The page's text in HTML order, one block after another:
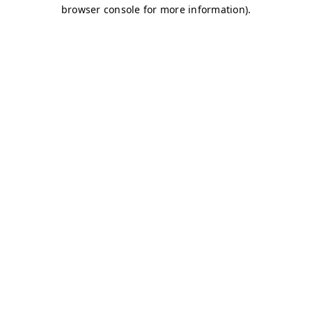
browser console for more information).